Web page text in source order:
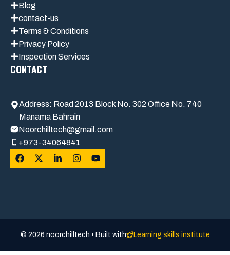
Blog
contact-us
Terms & Conditions
Privacy Policy
Inspection Services
CONTACT
Address: Road 2013 Block No. 302 Office No. 740
Manama Bahrain
Noorchilltech@gmail.com
+973-34064841
© 2026 noorchilltech • Built with Learning skills institute